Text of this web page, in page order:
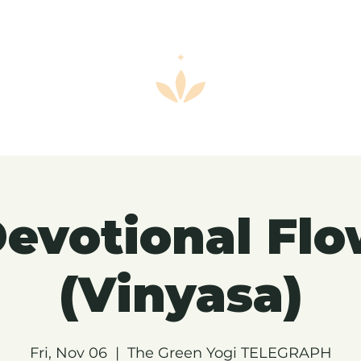
(Vinyasa)
Fri, Nov 06
  |
The Green Yogi TELEGRAPH